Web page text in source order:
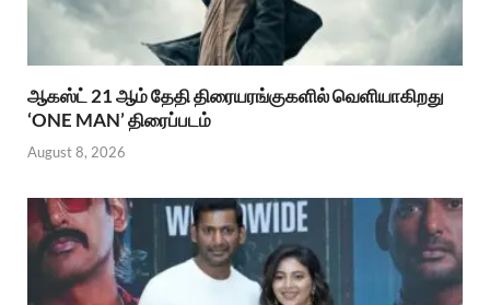
ஆகஸ்ட் 21 ஆம் தேதி திரையரங்குகளில் வெளியாகிறது
‘ONE MAN’ திரைப்படம்
August 8, 2026